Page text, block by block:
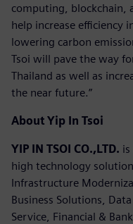
computing, blockchain,
help increase efficiency
lowering carbon
Tsoi will pave the way
Thailand as well as
the near future.”
About Yip In Tsoi
YIP IN TSOI CO.,LTD.
high technology
Infrastructure
Business Solutions,
Service, Financial &